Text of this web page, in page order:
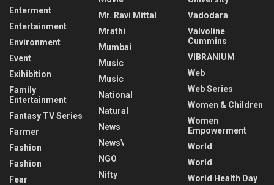
Enterment
Entertainment
Environment
Event
Exihibition
Family
Entertainment
Fantasy TV Series
Farmer
Fashion
Fashion
Fear
Mr. Ravi Mittal
Mrathi
Mumbai
Music
Music
National
Natural
News
News\
NGO
Nifty
Vadodara
Valvoline
Cummins
VIBRANIUM
Web
Web Series
Women & Children
Women
Empowerment
World
World
World Health Day